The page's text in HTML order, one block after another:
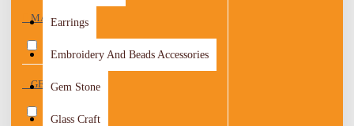
Earrings
Embroidery And Beads Accessories
Gem Stone
Glass Craft
MATERIAL
GENDER
Women 1